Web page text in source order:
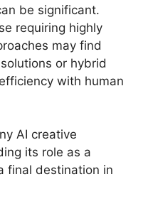
be significant.
requiring highly
may find
or hybrid
with human
AI creative
its role as a
final destination in